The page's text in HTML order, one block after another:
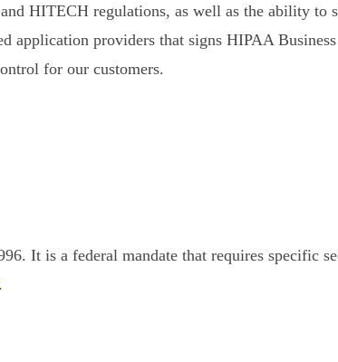
HITECH regulations, as well as the ability to
providers that signs HIPAA
for our customers.
It is a federal mandate that requires specific
.